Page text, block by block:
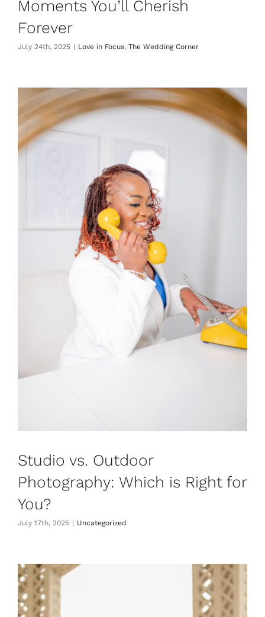
Moments You’ll Cherish
Forever
July 24th, 2025 | Love in Focus, The Wedding Corner
Studio vs. Outdoor
Photography: Which is Right for
You?
July 17th, 2025 | Uncategorized